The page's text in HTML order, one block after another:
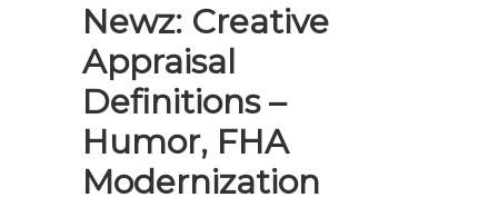
Newz: Creative
Appraisal
Definitions –
Humor, FHA
Modernization